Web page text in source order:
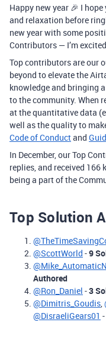
Happy new year 🎉 I
and relaxation before
new year with some
Contributors — I’m
Top contributors are our
beyond to elevate the
knowledge and bringing
to the community. When
at the quantitative data
well as the quality to
Code of Conductand
In December, our Top
replies, and received
being a part of the
Top Solution
@ScottWorld -9
@Mike_AutomaticN
Authored
@Ron_Daniel -3
@Dimitris_Goudis,
@DisraeliGears01 -